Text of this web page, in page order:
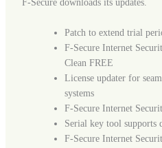
F-Secure downloads its updates.
Patch to extend trial
F-Secure Internet
Clean FREE
License updater for
systems
F-Secure Internet
Serial key tool supports
F-Secure Internet